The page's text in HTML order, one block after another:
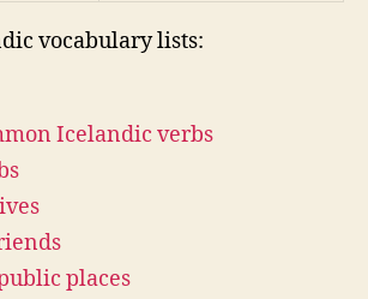
vocabulary lists:
Icelandic verbs
places